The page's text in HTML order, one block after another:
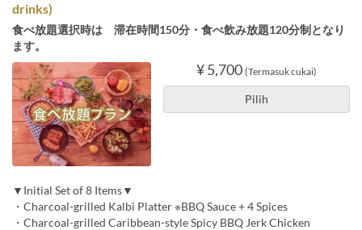
drinks)
食べ放題選択時は 滞在時間150分・食べ飲み放題120分制となり
ます。
¥ 5,700 (Termasuk cukai)
Pilih
▼Initial Set of 8 Items▼
・Charcoal-grilled Kalbi Platter ※BBQ Sauce + 4 Spices
・Charcoal-grilled Caribbean-style Spicy BBQ Jerk Chicken